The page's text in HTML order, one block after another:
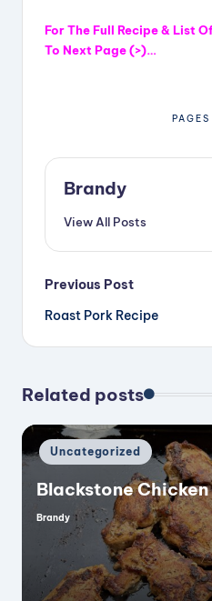
For The Full Recipe & List
To Next Page (>)…
PAGES
Brandy
View All Posts
Post
navigation
Previous Post
Roast Pork Recipe
Related posts
Posted
in
Uncategorized
Blackstone
Posted
Brandy